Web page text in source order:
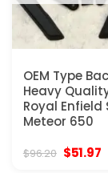
OEM Type
Heavy
Royal Enfield
Meteor 650
$96.20 Original
price
$51.97